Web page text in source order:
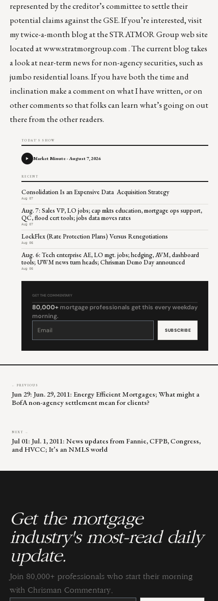
represented by the creditor’s committee to settle their
potential claims against the GSE. If you’re interested, visit
my twice-a-month blog at the STRATMOR Group web site
located atwww.stratmorgroup.com. The current blog takes
a look at near-term news for non-agency securities, such as
jumbo residential loans. If you have both the time and
inclination make a comment on what I have written, or on
other comments so that folks can learn what’s going on out
there from the other readers.
TODAY'S SHOW
Market Minute - August 7, 2026
RECENT
Consolidation Is an Expensive Data Acquisition Strategy
Aug 07
Aug. 7: Sales VP, LO jobs; cap mkts education, mortgage ops support,
QC, flood cert tools; jobs data moves rates
Aug 07
LockFlex (Rate Protection Plans) Versus Renegotiations
Aug 06
Aug. 6: Tech enterprise AE, LO mgt. jobs; hedging, AVM, dashboard
tools; UWM news turn heads; Chrisman Demo Day announced
Aug 06
GET THE COMMENTARY
80,000+ mortgage professionals get this every weekday
morning.
Constant
leave
← PREVIOUS
Jun 29: Jun. 29, 2011: Energy Efficient Mortgages; What might a
BofA non-agency settlement mean for clients?
NEXT →
Jul 01: Jul. 1, 2011: News updates from Fannie, CFPB, Congress,
and HVCC; It’s an NMLS world
Get the mortgage
industry's most-read daily
update.
Join 80,000+ professionals who start their morning
with Chrisman Commentary.
Constant